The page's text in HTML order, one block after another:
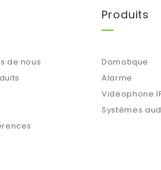
de nous
Produits
Domotique
Alarme
Videophone
Systèmes